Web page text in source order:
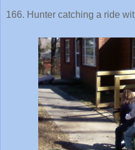
166. Hunter catching a ride